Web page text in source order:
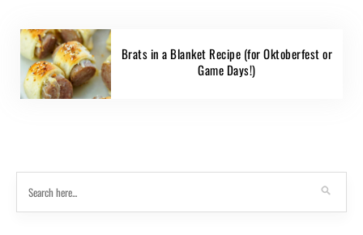
Brats in a Blanket Recipe (for Oktoberfest or
Game Days!)